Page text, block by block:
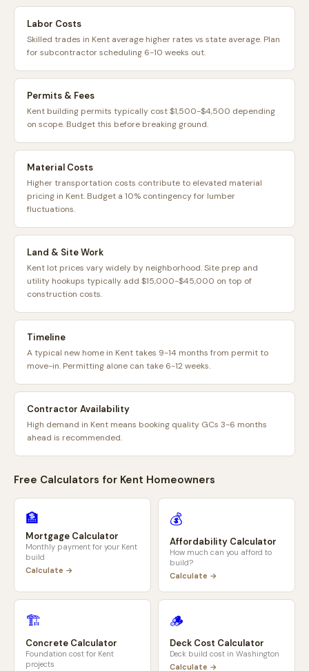
Labor Costs
Skilled trades in Kent average higher rates vs state average. Plan
for subcontractor scheduling 6-10 weeks out.
Permits & Fees
Kent building permits typically cost $1,500-$4,500 depending
on scope. Budget this before breaking ground.
Material Costs
Higher transportation costs contribute to elevated material
pricing in Kent. Budget a 10% contingency for lumber
fluctuations.
Land & Site Work
Kent lot prices vary widely by neighborhood. Site prep and
utility hookups typically add $15,000-$45,000 on top of
construction costs.
Timeline
A typical new home in Kent takes 9-14 months from permit to
move-in. Permitting alone can take 6-12 weeks.
Contractor Availability
High demand in Kent means booking quality GCs 3-6 months
ahead is recommended.
Free Calculators for Kent Homeowners
🏦
Mortgage Calculator
Monthly payment for your Kent
build
Calculate →
💰
Affordability Calculator
How much can you afford to
build?
Calculate →
🏗️
Concrete Calculator
Foundation cost for Kent
projects
🪵
Deck Cost Calculator
Deck build cost in Washington
Calculate →